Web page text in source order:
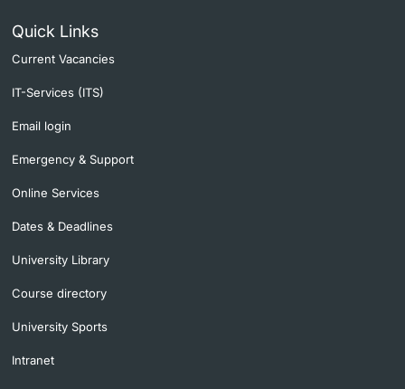
Quick Links
Current Vacancies
IT-Services (ITS)
Email login
Emergency & Support
Online Services
Dates & Deadlines
University Library
Course directory
University Sports
Intranet